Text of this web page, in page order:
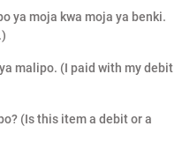
ya moja kwa moja ya benki.
malipo. (I paid with my debit
(Is this item a debit or a